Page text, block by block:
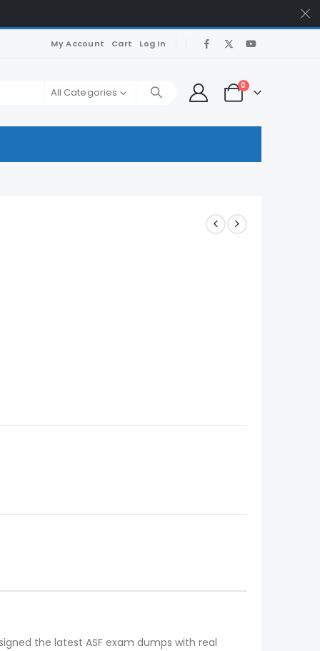
My Account Cart Log In
All Categories
0
the latest ASF exam dumps with real